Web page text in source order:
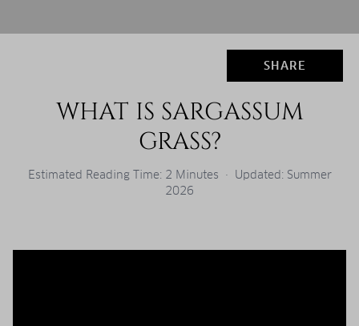
SHARE
WHAT IS SARGASSUM
GRASS?
Estimated Reading Time: 2 Minutes · Updated: Summer
2026